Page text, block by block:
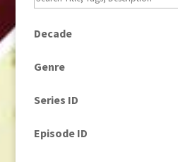
Decade
1960
1960s
1980 (1)
Genre
Current Affairs
Drama
Series ID
Episode ID